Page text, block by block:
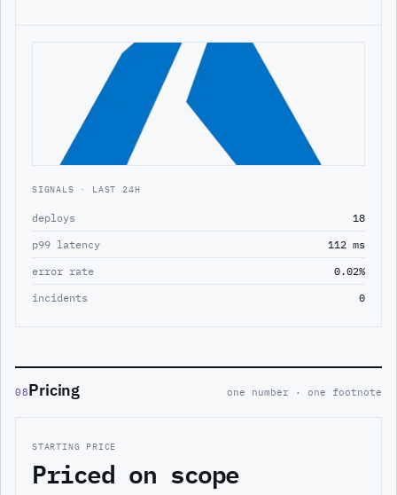
SIGNALS · LAST 24H
deploys
18
p99 latency
112 ms
error rate
0.02%
incidents
0
08Pricing one number · one footnote
STARTING PRICE
Priced on scope